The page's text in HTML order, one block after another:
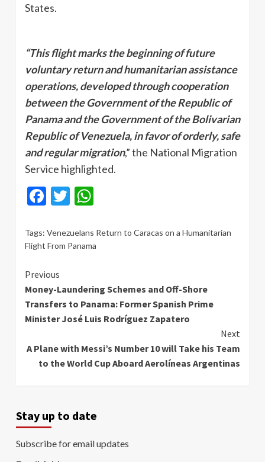
States.
“This flight marks the beginning of future
voluntary return and humanitarian assistance
operations, developed through cooperation
between the Government of the Republic of
Panama and the Government of the Bolivarian
Republic of Venezuela, in favor of orderly, safe
and regular migration,” the National Migration
Service highlighted.
Facebook
Twitter
Tags: Venezuelans Return to Caracas on a Humanitarian
Flight From Panama
Continue
Reading
Previous
Money-Laundering Schemes and Off-Shore
Transfers to Panama: Former Spanish Prime
Minister José Luis Rodríguez Zapatero
Next
A Plane with Messi’s Number 10 will Take his Team
to the World Cup Aboard Aerolíneas Argentinas
Stay up to date
Subscribe for email updates